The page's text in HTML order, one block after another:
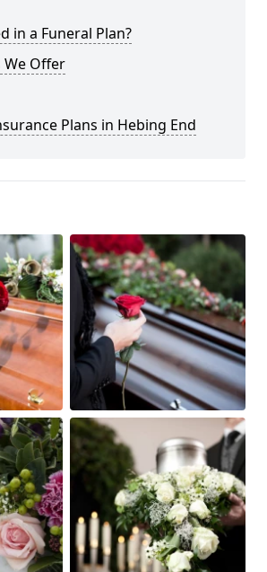
in a Funeral Plan?
We Offer
Plans in Hebing End